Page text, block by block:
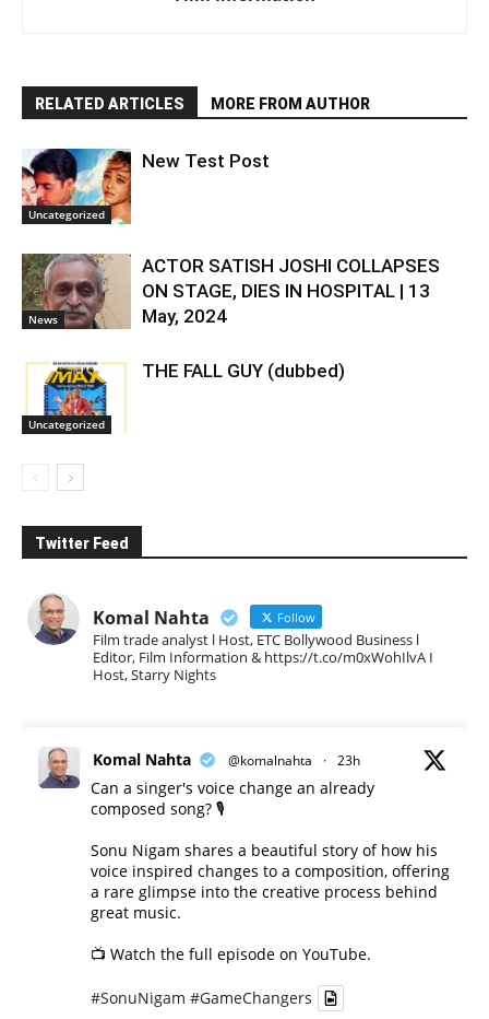
RELATED ARTICLES MORE FROM AUTHOR
Uncategorized
New Test Post
News
ACTOR SATISH JOSHI COLLAPSES
ON STAGE, DIES IN HOSPITAL | 13
May, 2024
Uncategorized
THE FALL GUY (dubbed)
Twitter Feed
Komal Nahta Follow
Film trade analyst l Host, ETC Bollywood Business l
Editor, Film Information & https://t.co/m0xWohIlvA I
Host, Starry Nights
Komal Nahta @komalnahta · 23h
Can a singer's voice change an already
composed song? 🎙️
Sonu Nigam shares a beautiful story of how his
voice inspired changes to a composition, offering
a rare glimpse into the creative process behind
great music.
📺 Watch the full episode on YouTube.
#SonuNigam #GameChangers